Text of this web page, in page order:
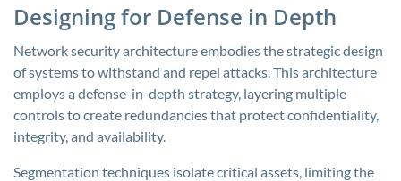
Designing for Defense in Depth
Network security architecture embodies the strategic design
of systems to withstand and repel attacks. This architecture
employs a defense-in-depth strategy, layering multiple
controls to create redundancies that protect confidentiality,
integrity, and availability.
Segmentation techniques isolate critical assets, limiting the